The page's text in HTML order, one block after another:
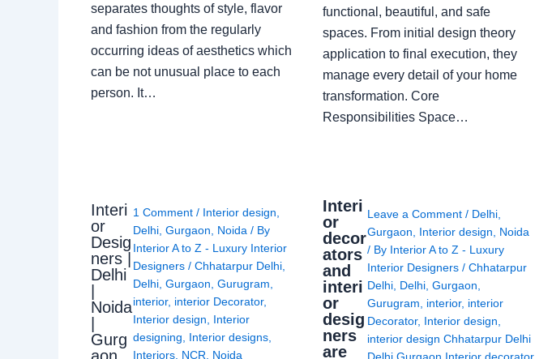
separates thoughts of style, flavor
and fashion from the regularly
occurring ideas of aesthetics which
can be not unusual place to each
person. It…
functional, beautiful, and safe
spaces. From initial design theory
application to final execution, they
manage every detail of your home
transformation. Core
Responsibilities Space…
Interi
or
Desig
ners |
Delhi
Noida
Gurg
1 Comment / Interior design,
Delhi, Gurgaon, Noida/ By
Interior A to Z - Luxury Interior
Designers / Chhatarpur Delhi,
Delhi, Gurgaon, Gurugram,
interior, interior Decorator,
Interior design, Interior
designing, Interior designs,
Interiors, NCR, Noida
Interi
or
decor
ators
and
interi
or
desig
ners
are
Leave a Comment / Delhi,
Gurgaon
Interior design
Noida
/ By Interior A to Z - Luxury
Interior Designers / Chhatarpur
Delhi, Delhi, Gurgaon
Gurugram
interior, interior
Decorator, Interior design
interior design Chhatarpur Delhi